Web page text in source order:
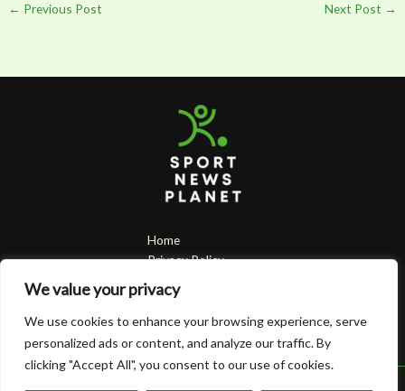
We value your privacy
We use cookies to enhance your browsing experience, serve
personalized ads or content, and analyze our traffic. By
clicking "Accept All", you consent to our use of cookies.
← Previous Post Next Post →
Home
Privacy Policy
About
Contact